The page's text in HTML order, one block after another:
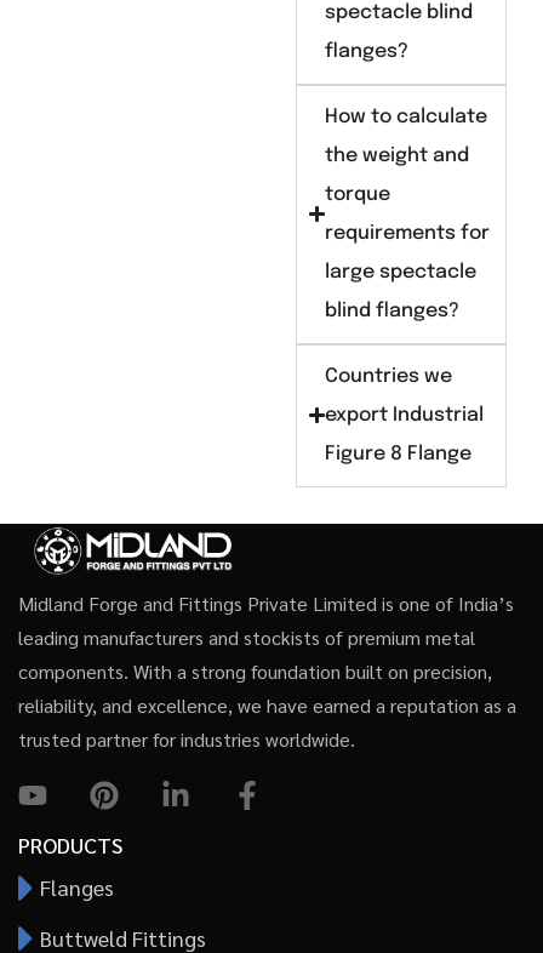
spectacle blind
flanges?
How to calculate
the weight and
torque
requirements for
large spectacle
blind flanges?
Countries we
export Industrial
Figure 8 Flange
Midland Forge and Fittings Private Limited is one of India’s
leading manufacturers and stockists of premium metal
components. With a strong foundation built on precision,
reliability, and excellence, we have earned a reputation as a
trusted partner for industries worldwide.
PRODUCTS
Flanges
Buttweld Fittings